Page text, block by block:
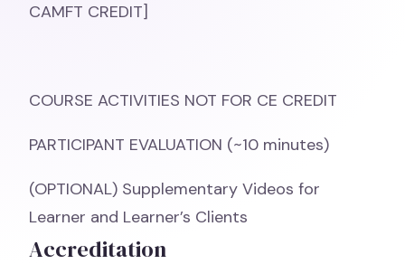
CAMFT CREDIT]
COURSE ACTIVITIES NOT FOR CE CREDIT
PARTICIPANT EVALUATION (~10 minutes)
(OPTIONAL) Supplementary Videos for
Learner and Learner’s Clients
Accreditation